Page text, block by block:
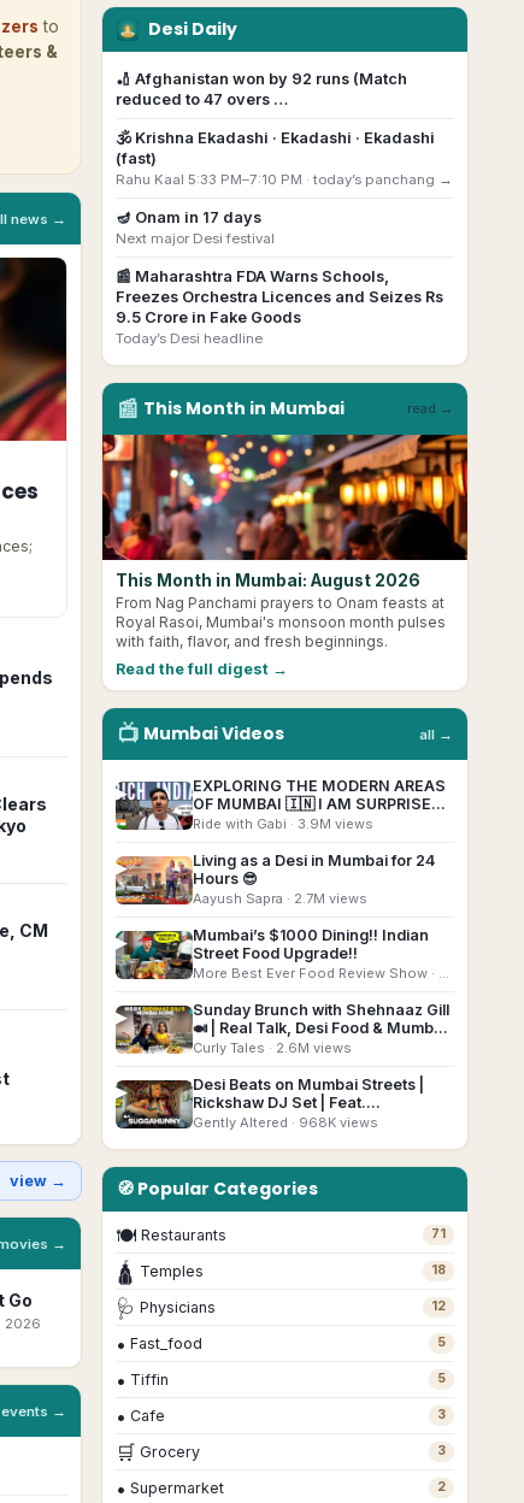
to
&
news →
CM
view →
→
Go
· 2026
Bhootam
Bhayyam
Marathi · 2026
Malayalam· 2026
Beyond The
Mast
· 2026
→
Desi Daily
🏏 Afghanistan won by 92 runs (Match
reduced to 47 overs …
🕉️ Krishna Ekadashi · Ekadashi · Ekadashi
(fast)
Rahu Kaal 5:33 PM–7:10 PM · today’s panchang →
🪔 Onam in 17 days
Next major Desi festival
📰 Maharashtra FDA Warns Schools,
Freezes Orchestra Licences and Seizes Rs
9.5 Crore in Fake Goods
Today’s Desi headline
📰 This Month in Mumbai read →
This Month in Mumbai: August 2026
From Nag Panchami prayers to Onam feasts at
Royal Rasoi, Mumbai's monsoon month pulses
with faith, flavor, and fresh beginnings.
Read the full digest →
📺 MumbaiVideos all →
▶
EXPLORING THE MODERN AREAS
OF MUMBAI 🇮🇳 I AM SURPRISED!
(Marine Drive, BKC, Malabar Hill)
Ride with Gabi · 3.9M views
▶
Living as a Desi in Mumbai for 24
Hours 😎
Aayush Sapra · 2.7M views
▶
Mumbai’s $1000 Dining!! Indian
Street Food Upgrade!!
More Best Ever Food Review Show · 2.7M views
▶
Sunday Brunch with Shehnaaz Gill
🍛 | Real Talk, Desi Food & Mumbai
Home Tour @curlytalesdigital
Curly Tales · 2.6M views
▶
Desi Beats on Mumbai Streets |
Rickshaw DJ Set | Feat.
@suggahunny
Gently Altered · 968K views
🧭 Popular Categories
🍽 Restaurants 71
🛕 Temples 18
🩺 Physicians 12
• Fast_food 5
• Tiffin 5
• Cafe 3
🛒 Grocery 3
• Supermarket 2